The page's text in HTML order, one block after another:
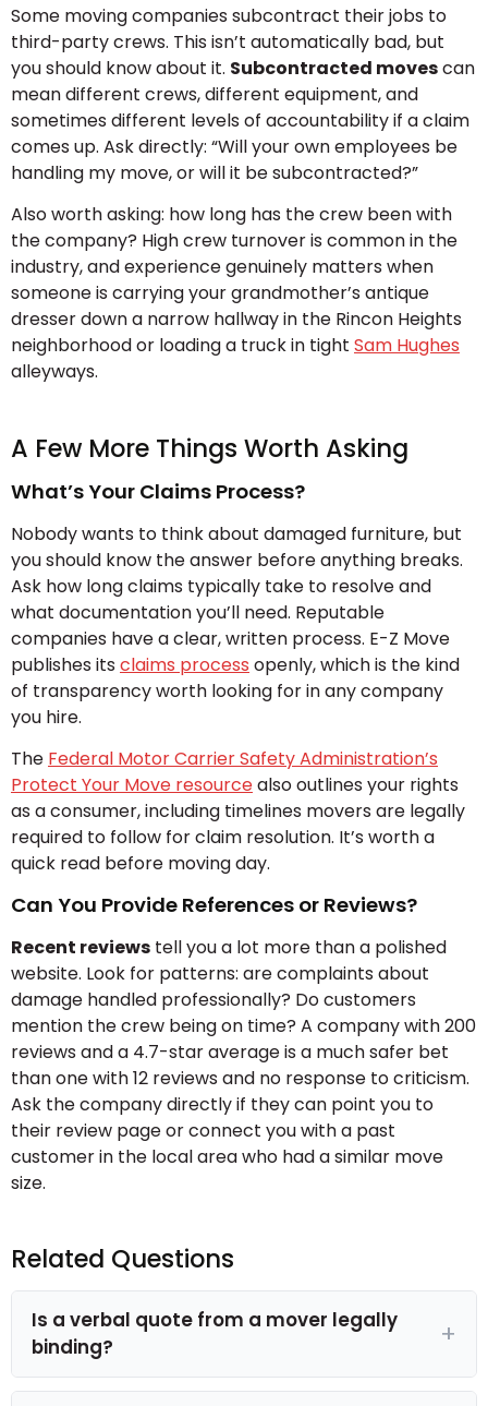
Some moving companies subcontract their jobs to
third-party crews. This isn’t automatically bad, but
you should know about it. Subcontracted movescan
mean different crews, different equipment, and
sometimes different levels of accountability if a claim
comes up. Ask directly: “Will your own employees be
handling my move, or will it be subcontracted?”
Also worth asking: how long has the crew been with
the company? High crew turnover is common in the
industry, and experience genuinely matters when
someone is carrying your grandmother’s antique
dresser down a narrow hallway in the Rincon Heights
neighborhood or loading a truck in tight Sam Hughes
alleyways.
A Few More Things Worth Asking
What’s Your Claims Process?
Nobody wants to think about damaged furniture, but
you should know the answer before anything breaks.
Ask how long claims typically take to resolve and
what documentation you’ll need. Reputable
companies have a clear, written process. E-Z Move
publishes its claims process openly, which is the kind
of transparency worth looking for in any company
you hire.
The Federal Motor Carrier Safety Administration’s
Protect Your Move resourcealso outlines your rights
as a consumer, including timelines movers are legally
required to follow for claim resolution. It’s worth a
quick read before moving day.
Can You Provide References or Reviews?
Recent reviews tell you a lot more than a polished
website. Look for patterns: are complaints about
damage handled professionally? Do customers
mention the crew being on time? A company with 200
reviews and a 4.7-star average is a much safer bet
than one with 12 reviews and no response to criticism.
Ask the company directly if they can point you to
their review page or connect you with a past
customer in the local area who had a similar move
size.
Related Questions
Is a verbal quote from a mover legally
binding?